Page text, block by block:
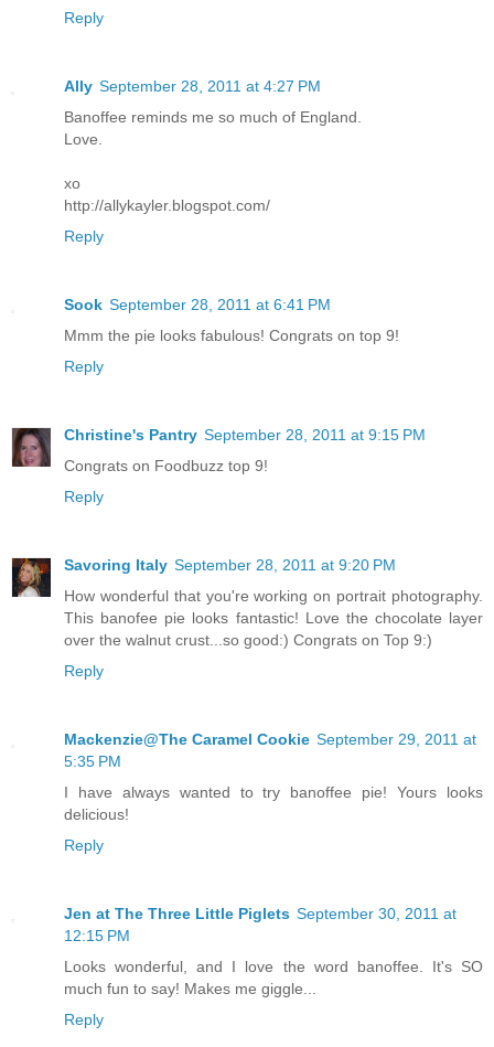
Reply
Ally September 28, 2011 at 4:27 PM
Banoffee reminds me so much of England.
Love.
xo
http://allykayler.blogspot.com/
Reply
Sook September 28, 2011 at 6:41 PM
Mmm the pie looks fabulous! Congrats on top 9!
Reply
Christine's Pantry September 28, 2011 at 9:15 PM
Congrats on Foodbuzz top 9!
Reply
Savoring Italy September 28, 2011 at 9:20 PM
How wonderful that you're working on portrait photography.
This banofee pie looks fantastic! Love the chocolate layer
over the walnut crust...so good:) Congrats on Top 9:)
Reply
Mackenzie@The Caramel Cookie September 29, 2011 at
5:35 PM
I have always wanted to try banoffee pie! Yours looks
delicious!
Reply
Jen at The Three Little Piglets September 30, 2011 at
12:15 PM
Looks wonderful, and I love the word banoffee. It's SO
much fun to say! Makes me giggle...
Reply